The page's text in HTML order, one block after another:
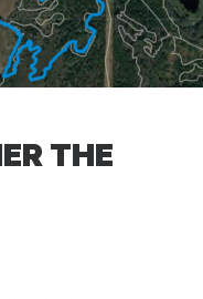
THE